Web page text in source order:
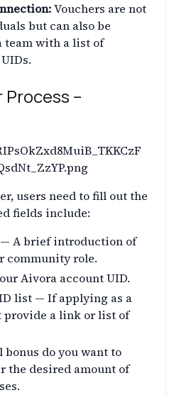
Vouchers are not
but can also be
team with a list of
–
users need to fill out the
fields include:
— A brief introduction of
community role.
Aivora account UID.
list — If applying as a
provide a link or list of
do you want to
the desired amount of